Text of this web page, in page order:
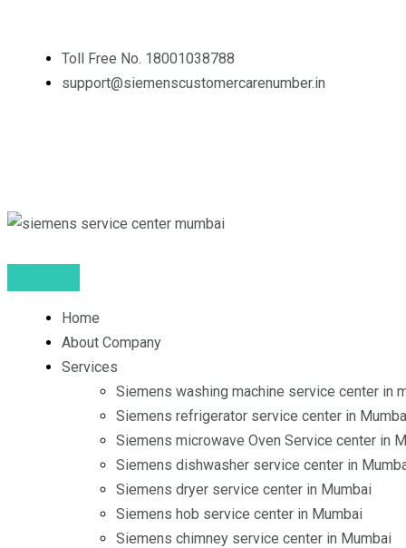
content
Toll Free No. 18001038788
support@siemenscustomercarenumber.in
c
e
b
o
n
k
e
d
n
s
a
g
r
a
m
Home
About Company
Services
Siemens washing machine service center in
Siemens refrigerator service center in
Siemens microwave Oven Service center in
Siemens dishwasher service center in
Siemens dryer service center in Mumbai
Siemens hob service center in Mumbai
Siemens chimney service center in Mumbai